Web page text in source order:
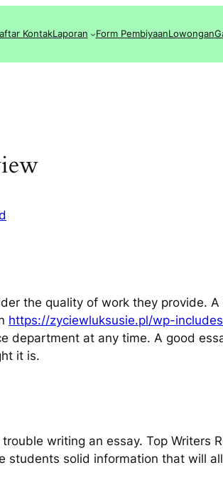
KontakLaporan Form PembiyaanLowongan
the quality of work they provide.
https://zyciewluksusie.pl/wp-
department at any time. A good
it is.
writing an essay. Top Writers
solid information that will